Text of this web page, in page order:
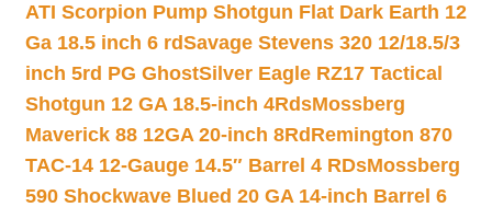
ATI Scorpion Pump Shotgun Flat Dark Earth 12
Ga 18.5 inch 6 rdSavage Stevens 320 12/18.5/3
inch 5rd PG GhostSilver Eagle RZ17 Tactical
Shotgun 12 GA 18.5-inch 4RdsMossberg
Maverick 88 12GA 20-inch 8Rd Remington 870
TAC-14 12-Gauge 14.5″ Barrel 4 RDsMossberg
590 Shockwave Blued 20 GA 14-inch Barrel 6